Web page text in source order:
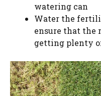
watering can
Water the
ensure that the
getting plenty